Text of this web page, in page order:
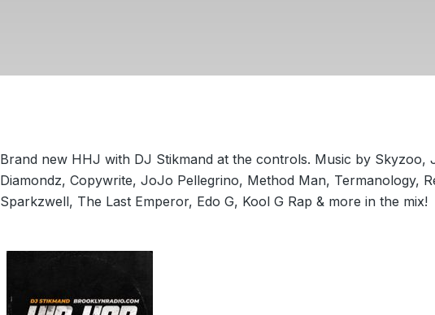
Brand new HHJ with DJ Stikmand at the controls. Music by Skyzoo,
Diamondz, Copywrite, JoJo Pellegrino, Method Man, Termanology,
Sparkzwell, The Last Emperor, Edo G, Kool G Rap & more in the mix!